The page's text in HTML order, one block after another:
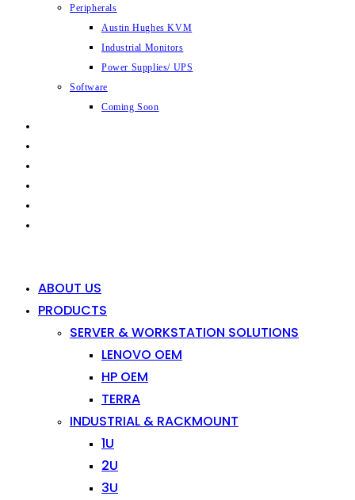
Peripherals
Austin Hughes KVM
Industrial Monitors
Power Supplies/ UPS
Software
Coming Soon
ABOUT US
PRODUCTS
SERVER & WORKSTATION SOLUTIONS
LENOVO OEM
HP OEM
TERRA
INDUSTRIAL & RACKMOUNT
1U
2U
3U